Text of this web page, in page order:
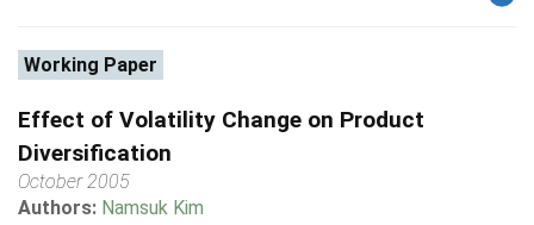
Working Paper
Effect of Volatility Change on Product
Diversification
October 2005
Authors: Namsuk Kim